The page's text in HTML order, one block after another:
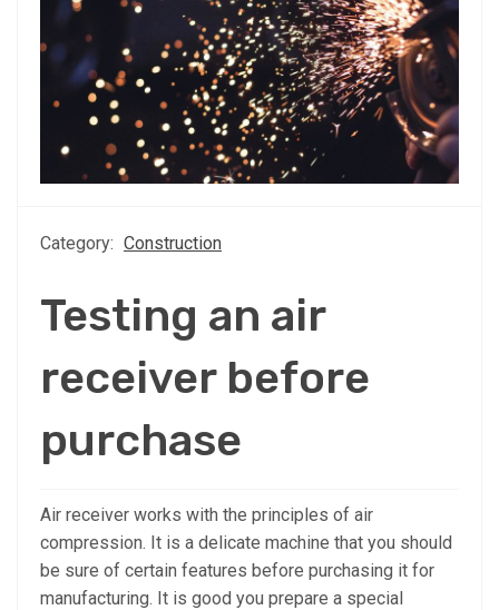
Category: Construction
Testing an air
receiver before
purchase
Air receiver works with the principles of air
compression. It is a delicate machine that you should
be sure of certain features before purchasing it for
manufacturing. It is good you prepare a special